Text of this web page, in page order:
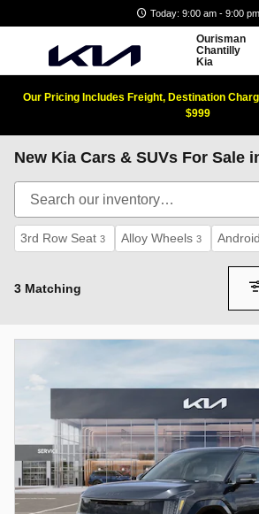
Today: 9:00 am - 9:00 pm
Ourisman
Chantilly
Kia
Our Pricing Includes Freight, Destination
$999
New Kia Cars & SUVs For Sale
3rd Row Seat 3 Alloy Wheels 3
3 Matching